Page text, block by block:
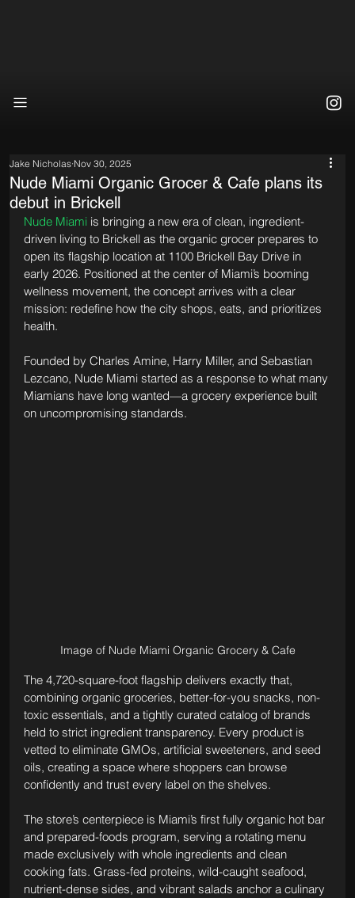
Nude Miami Organic Grocer & Cafe plans its
debut in Brickell
Jake Nicholas Nov 30, 2025
Nude Miami is bringing a new era of clean, ingredient-
driven living to Brickell as the organic grocer prepares to
open its flagship location at 1100 Brickell Bay Drive in
early 2026. Positioned at the center of Miami’s booming
wellness movement, the concept arrives with a clear
mission: redefine how the city shops, eats, and prioritizes
health.
Founded by Charles Amine, Harry Miller, and Sebastian
Lezcano, Nude Miami started as a response to what many
Miamians have long wanted—a grocery experience built
on uncompromising standards.
Image of Nude Miami Organic Grocery & Cafe
The 4,720-square-foot flagship delivers exactly that,
combining organic groceries, better-for-you snacks, non-
toxic essentials, and a tightly curated catalog of brands
held to strict ingredient transparency. Every product is
vetted to eliminate GMOs, artificial sweeteners, and seed
oils, creating a space where shoppers can browse
confidently and trust every label on the shelves.
The store’s centerpiece is Miami’s first fully organic hot bar
and prepared-foods program, serving a rotating menu
made exclusively with whole ingredients and clean
cooking fats. Grass-fed proteins, wild-caught seafood,
nutrient-dense sides, and vibrant salads anchor a culinary